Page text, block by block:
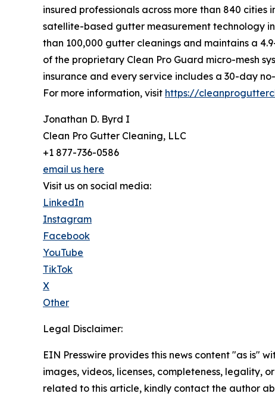
insured professionals across more than 840
satellite-based gutter measurement technology
than 100,000 gutter cleanings and maintains a
of the proprietary Clean Pro Guard micro-mesh
insurance and every service includes a 30-day
For more information, visit https://
Jonathan D. Byrd I
Clean Pro Gutter Cleaning, LLC
+1 877-736-0586
email us here
Visit us on social media:
LinkedIn
Instagram
Facebook
YouTube
TikTok
X
Other
Legal Disclaimer:
EIN Presswire provides this news content "as is"
images, videos, licenses, completeness, legality,
related to this article, kindly contact the author